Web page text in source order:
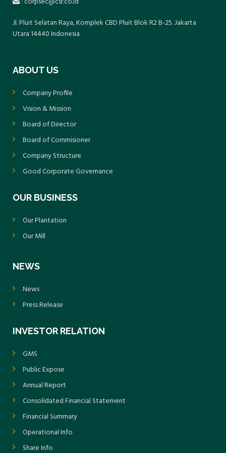
Jl. Pluit Selatan Raya, Komplek CBD Pluit Blok R2 B-25. Jakarta
Utara 14440 Indonesia
ABOUT US
Company Profile
Vision & Mission
Board of Director
Board of Commisioner
Company Structure
Good Corporate Governance
OUR BUSINESS
Our Plantation
Our Mill
NEWS
News
Press Release
INVESTOR RELATION
GMS
Public Expose
Annual Report
Consolidated Financial Statement
Financial Summary
Operational Info
Share Info